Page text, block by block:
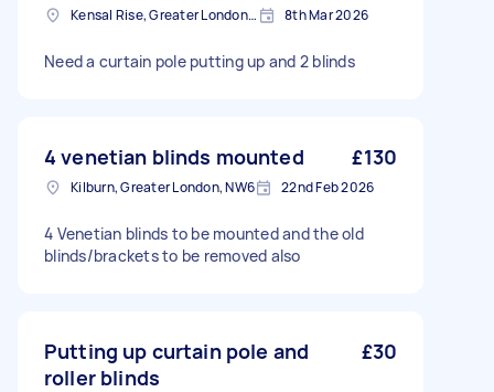
Kensal Rise, Greater London, NW6 8th Mar 2026
Need a curtain pole putting up and 2 blinds
4 venetian blinds mounted £130
Kilburn, Greater London, NW6 22nd Feb 2026
4 Venetian blinds to be mounted and the old
blinds/brackets to be removed also
Putting up curtain pole and
roller blinds
£30